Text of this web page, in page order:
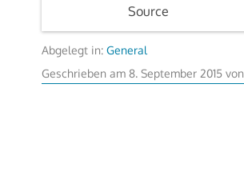
Source
Abgelegt in: General
Geschrieben am 8. September 2015von